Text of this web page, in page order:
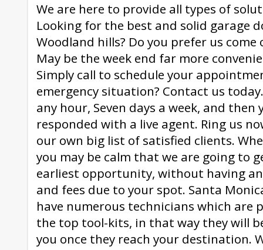
We are here to provide all types of
Looking for the best and solid garage
Woodland hills? Do you prefer us
May be the week end far more
Simply call to schedule your
emergency situation? Contact us
any hour, Seven days a week, and then
responded with a live agent. Ring us
our own big list of satisfied clients.
you may be calm that we are going to
earliest opportunity, without having
and fees due to your spot. Santa
have numerous technicians which are
the top tool-kits, in that way they will
you once they reach your destination.